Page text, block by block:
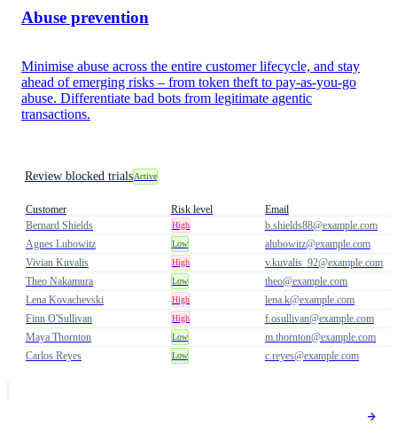
Abuse prevention
Minimise abuse across the entire customer lifecycle, and stay
ahead of emerging risks – from token theft to pay-as-you-go
abuse. Differentiate bad bots from legitimate agentic
transactions.
Review blocked trialsActive
Customer Risk level
Email
Bernard Shields
High
b.shields88@example.com
Agnes Lubowitz
Low
alubowitz@example.com
Vivian Kuvalis
High
v.kuvalis_92@example.com
Theo Nakamura
Low
theo@example.com
Lena Kovachevski
High
lena.k@example.com
Finn O'Sullivan
High
f.osullivan@example.com
Maya Thornton
Low
m.thornton@example.com
Carlos Reyes
Low c.reyes@example.com